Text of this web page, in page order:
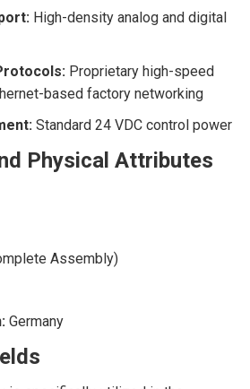
High-density analog and digital
Proprietary high-speed
based factory networking
Standard 24 VDC control power
Physical Attributes
Assembly)
Germany